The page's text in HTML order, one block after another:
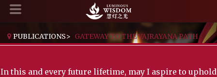
PUBLICATIONS> GATEWAY TO THE VAJRAYANA PATH
In this and every future lifetime, may I aspire to uphold